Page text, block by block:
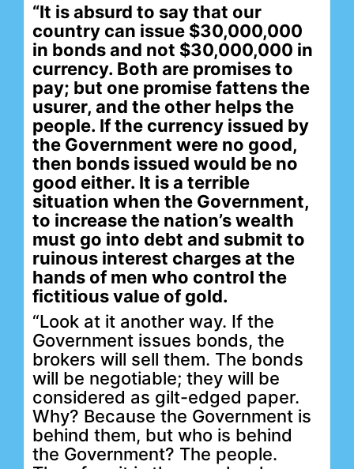
“It is absurd to say that our
country can issue $30,000,000
in bonds and not $30,000,000 in
currency. Both are promises to
pay; but one promise fattens the
usurer, and the other helps the
people. If the currency issued by
the Government were no good,
then bonds issued would be no
good either. It is a terrible
situation when the Government,
to increase the nation’s wealth
must go into debt and submit to
ruinous interest charges at the
hands of men who control the
fictitious value of gold.
“Look at it another way. If the
Government issues bonds, the
brokers will sell them. The bonds
will be negotiable; they will be
considered as gilt-edged paper.
Why? Because the Government is
behind them, but who is behind
the Government? The people.